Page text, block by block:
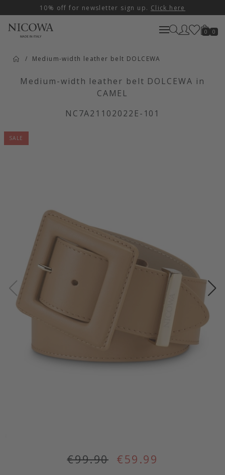
10% off for newsletter sign up. Click here
0 0
Medium-width leather belt DOLCEWA
Medium-width leather belt DOLCEWA in
CAMEL
NC7A21102022E-101
SALE
€99.90 €59.99